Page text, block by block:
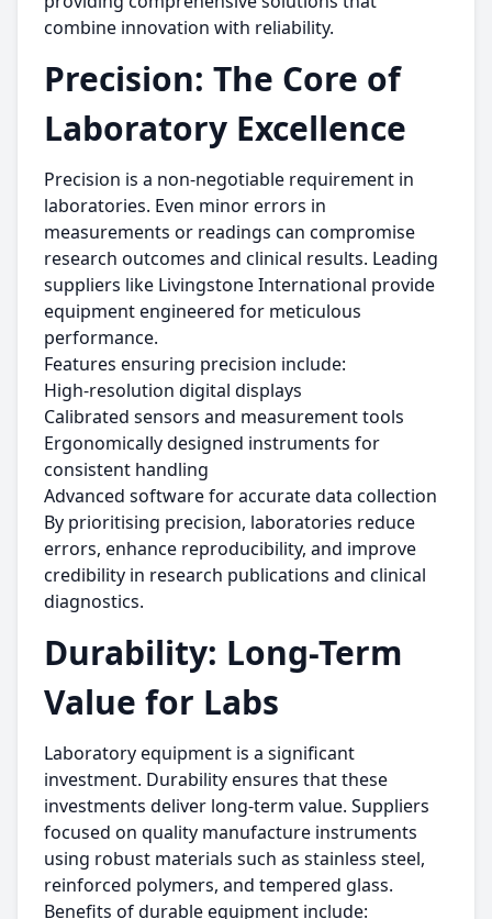
combine innovation with reliability.
Precision: The Core of
Laboratory Excellence
Precision is a non-negotiable requirement in
laboratories. Even minor errors in
measurements or readings can compromise
research outcomes and clinical results. Leading
suppliers like Livingstone International provide
equipment engineered for meticulous
performance.
Features ensuring precision include:
High-resolution digital displays
Calibrated sensors and measurement tools
Ergonomically designed instruments for
consistent handling
Advanced software for accurate data collection
By prioritising precision, laboratories reduce
errors, enhance reproducibility, and improve
credibility in research publications and clinical
diagnostics.
Durability: Long-Term
Value for Labs
Laboratory equipment is a significant
investment. Durability ensures that these
investments deliver long-term value. Suppliers
focused on quality manufacture instruments
using robust materials such as stainless steel,
reinforced polymers, and tempered glass.
Benefits of durable equipment include: